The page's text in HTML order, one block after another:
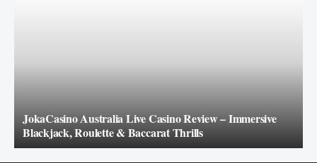
JokaCasino Australia Live Casino Review – Immersive
Blackjack, Roulette & Baccarat Thrills